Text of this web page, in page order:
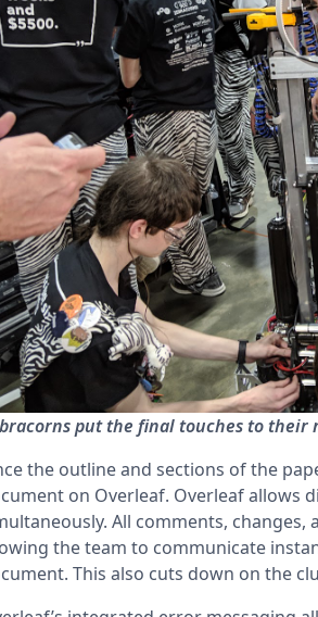
put the final touches to
the outline and sections of the
on Overleaf. Overleaf allows
All comments,
the team to communicate
This also cuts down on the